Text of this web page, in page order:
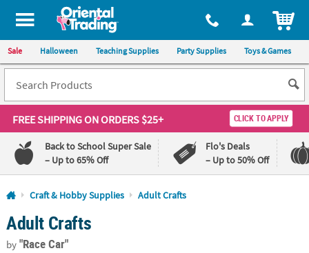
All content on this site is available, via phone, at 1-800-875-8480
Sale Halloween Teaching Supplies Party Supplies Toys & Games
FREE SHIPPINGON ORDERS $25+ CLICK TO APPLY
Back to School Super Sale
– Up to 65% Off
Flo's Deals
– Up to 50% Off
Log In
110%
Lowest
Price
100%
Happiness
Guarantee
Craft & Hobby Supplies Adult Crafts
Adult Crafts
by"Race Car"